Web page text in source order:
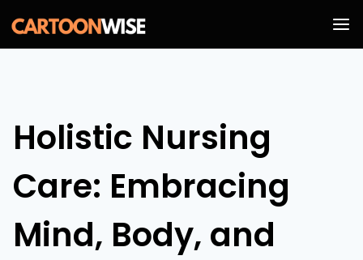
Skip
to
Holistic Nursing
Care: Embracing
Mind, Body, and